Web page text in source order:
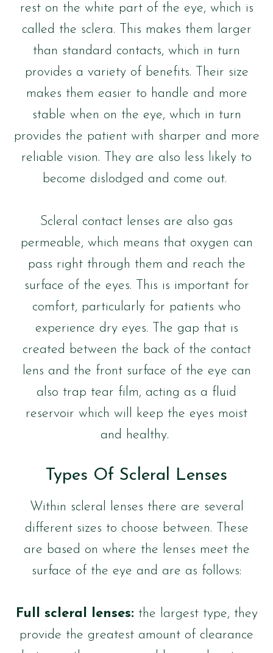
rest on the white part of the eye, which is
called the sclera. This makes them larger
than standard contacts, which in turn
provides a variety of benefits. Their size
makes them easier to handle and more
stable when on the eye, which in turn
provides the patient with sharper and more
reliable vision. They are also less likely to
become dislodged and come out.
Scleral contact lenses are also gas
permeable, which means that oxygen can
pass right through them and reach the
surface of the eyes. This is important for
comfort, particularly for patients who
experience dry eyes. The gap that is
created between the back of the contact
lens and the front surface of the eye can
also trap tear film, acting as a fluid
reservoir which will keep the eyes moist
and healthy.
Types Of Scleral Lenses
Within scleral lenses there are several
different sizes to choose between. These
are based on where the lenses meet the
surface of the eye and are as follows:
Full scleral lenses: the largest type, they
provide the greatest amount of clearance